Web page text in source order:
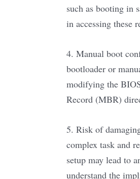
such as booting in
in accessing these
4. Manual boot
bootloader or
modifying the
Record (MBR)
5. Risk of
complex task and
setup may lead to
understand the